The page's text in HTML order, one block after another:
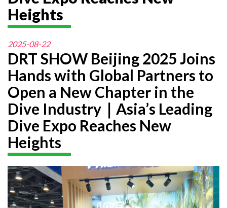
Heights
2025-08-22
DRT SHOW Beijing 2025 Joins
Hands with Global Partners to
Open a New Chapter in the
Dive Industry｜Asia’s Leading
Dive Expo Reaches New
Heights